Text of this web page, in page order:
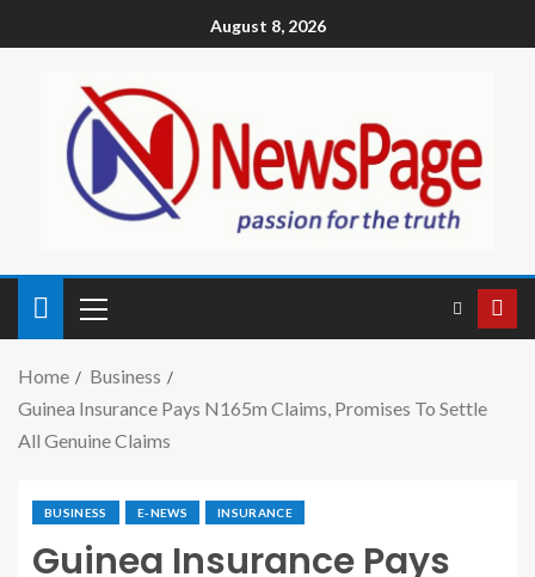
August 8, 2026
Home
Business
Guinea Insurance Pays N165m Claims, Promises To Settle
All Genuine Claims
BUSINESS E-NEWS INSURANCE
Guinea Insurance Pays